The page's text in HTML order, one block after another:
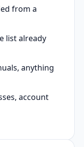
from a
list already
anything
account